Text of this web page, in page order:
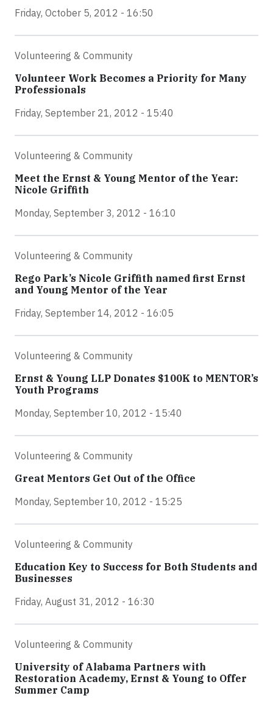
Friday, October 5, 2012 - 16:50
Volunteering & Community
Volunteer Work Becomes a Priority for Many
Professionals
Friday, September 21, 2012 - 15:40
Volunteering & Community
Meet the Ernst & Young Mentor of the Year:
Nicole Griffith
Monday, September 3, 2012 - 16:10
Volunteering & Community
Rego Park’s Nicole Griffith named first Ernst
and Young Mentor of the Year
Friday, September 14, 2012 - 16:05
Volunteering & Community
Ernst & Young LLP Donates $100K to MENTOR’s
Youth Programs
Monday, September 10, 2012 - 15:40
Volunteering & Community
Great Mentors Get Out of the Office
Monday, September 10, 2012 - 15:25
Volunteering & Community
Education Key to Success for Both Students and
Businesses
Friday, August 31, 2012 - 16:30
Volunteering & Community
University of Alabama Partners with
Restoration Academy, Ernst & Young to Offer
Summer Camp